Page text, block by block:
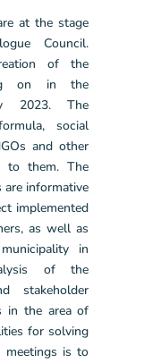
at the stage
Council.
of the
on in the
2023. The
social
and other
to them. The
are informative
implemented
as well as
in
of the
stakeholder
in the area of
for solving
meetings is to